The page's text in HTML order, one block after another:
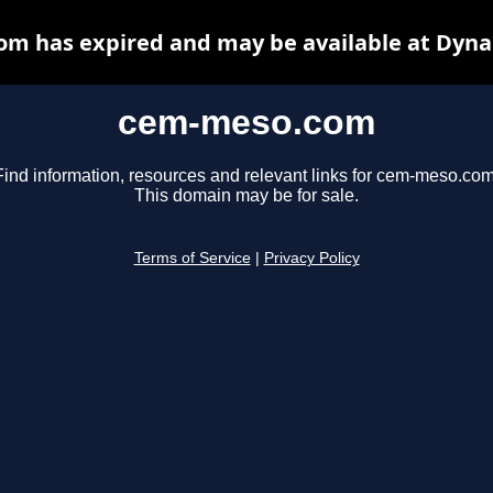
cem-meso.com
information, resources and relevant links for cem-
This domain may be for sale.
Terms of Service Privacy Policy
has expired and may be available at